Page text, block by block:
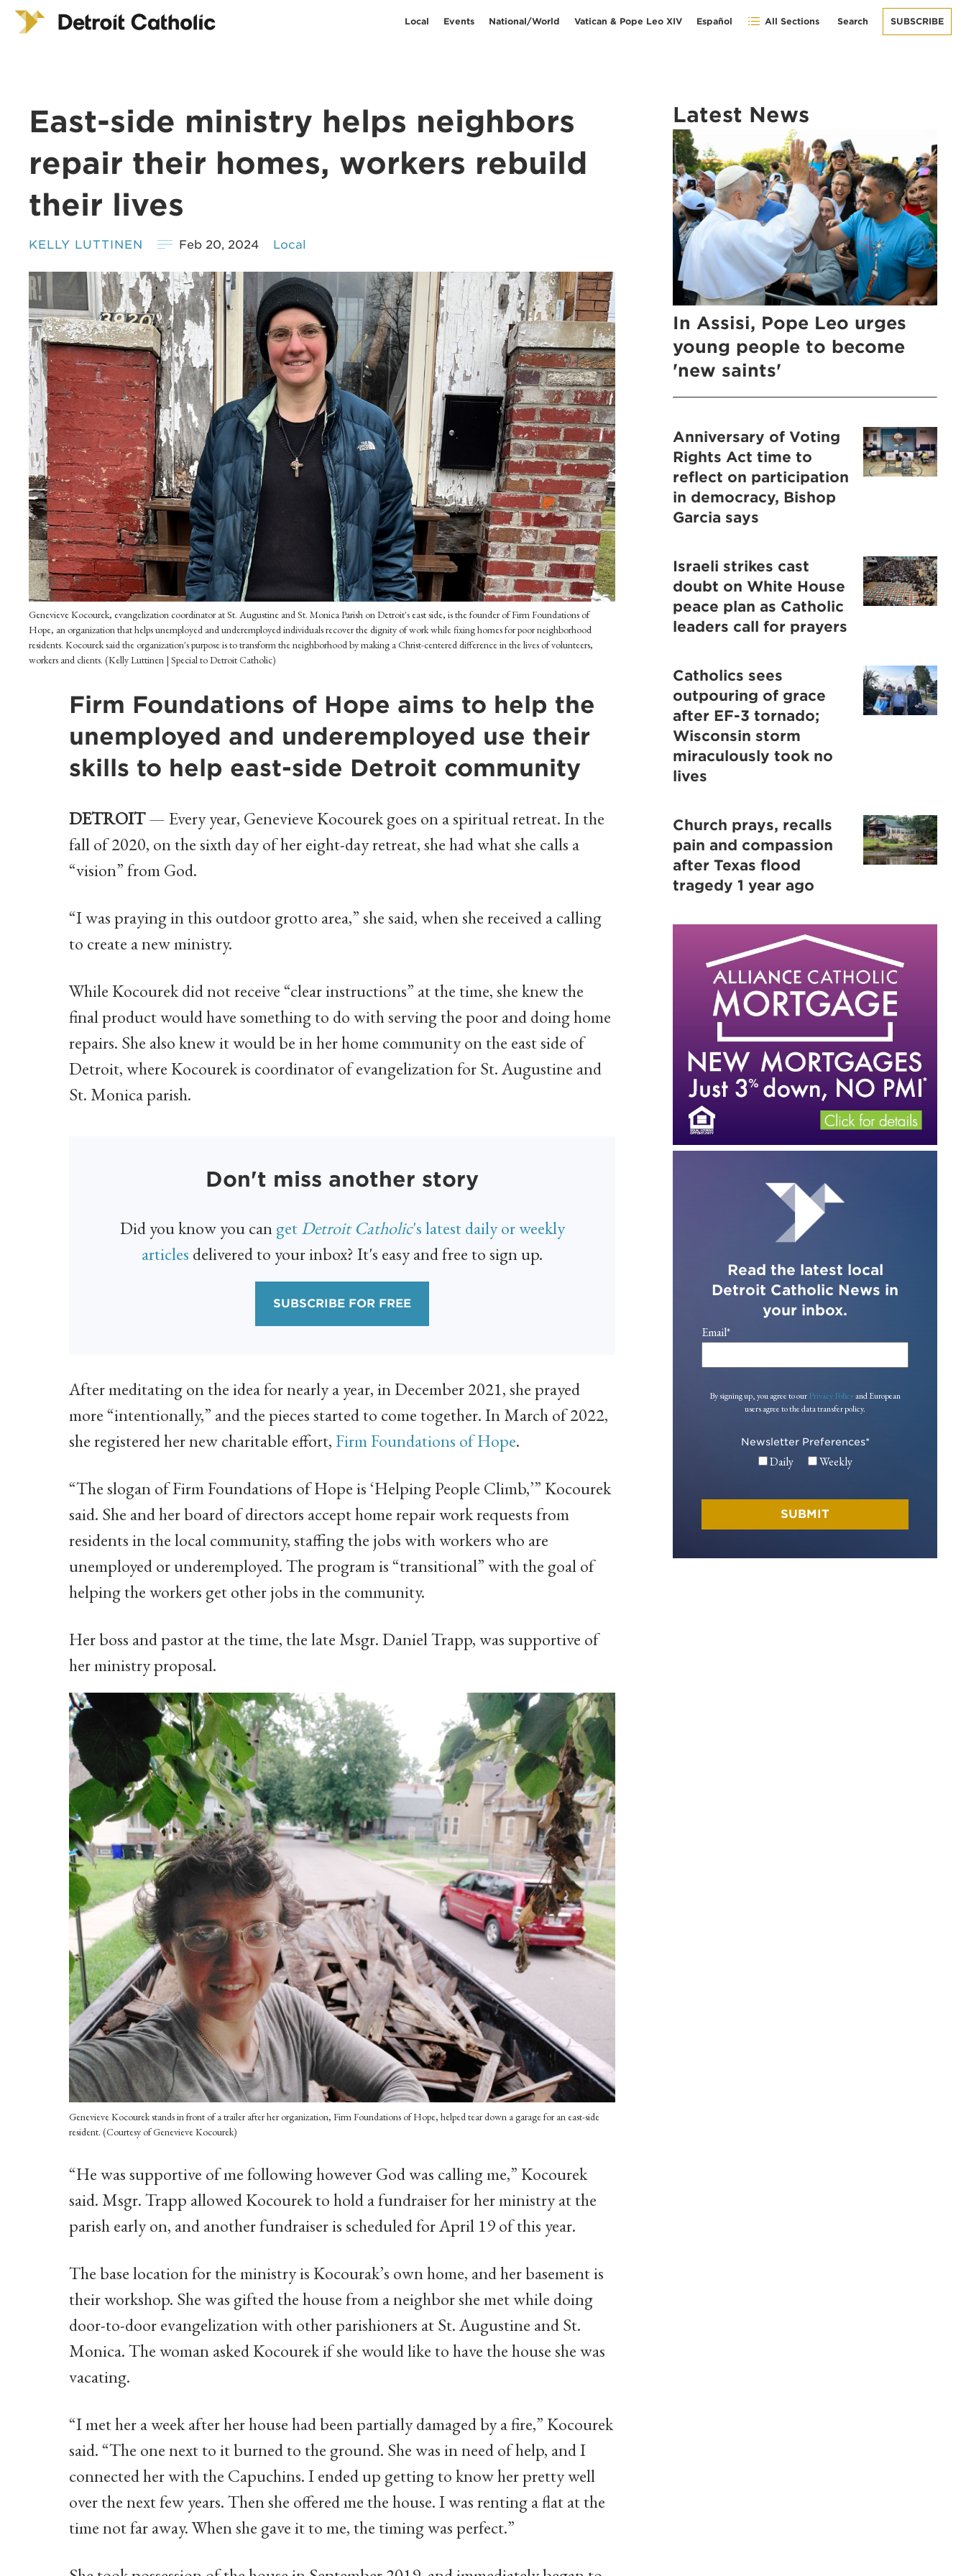
Local Events National/World Vatican & Pope Leo XIV Español All Sections Search SUBSCRIBE
East-side ministry helps neighbors
repair their homes, workers rebuild
their lives
KELLY LUTTINEN Feb 20, 2024 Local
Genevieve Kocourek, evangelization coordinator at St. Augustine and St. Monica Parish on Detroit's east side, is the founder of Firm Foundations of
Hope, an organization that helps unemployed and underemployed individuals recover the dignity of work while fixing homes for poor neighborhood
residents. Kocourek said the organization's purpose is to transform the neighborhood by making a Christ-centered difference in the lives of volunteers,
workers and clients. (Kelly Luttinen | Special to Detroit Catholic)
Firm Foundations of Hope aims to help the
unemployed and underemployed use their
skills to help east-side Detroit community
DETROIT— Every year, Genevieve Kocourek goes on a spiritual retreat. In the
fall of 2020, on the sixth day of her eight-day retreat, she had what she calls a
“vision” from God.
“I was praying in this outdoor grotto area,” she said, when she received a calling
to create a new ministry.
While Kocourek did not receive “clear instructions” at the time, she knew the
final product would have something to do with serving the poor and doing home
repairs. She also knew it would be in her home community on the east side of
Detroit, where Kocourek is coordinator of evangelization for St. Augustine and
St. Monica parish.
Don't miss another story
Did you know you cangetDetroit Catholic's latest daily or weekly
articles delivered to your inbox? It's easy and free to sign up.
SUBSCRIBE FOR FREE
After meditating on the idea for nearly a year, in December 2021, she prayed
more “intentionally,” and the pieces started to come together. In March of 2022,
she registered her new charitable effort,Firm Foundations of Hope.
“The slogan of Firm Foundations of Hope is ‘Helping People Climb,’” Kocourek
said. She and her board of directors accept home repair work requests from
residents in the local community, staffing the jobs with workers who are
unemployed or underemployed. The program is “transitional” with the goal of
helping the workers get other jobs in the community.
Her boss and pastor at the time, the late Msgr. Daniel Trapp, was supportive of
her ministry proposal.
Genevieve Kocourek stands in front of a trailer after her organization, Firm Foundations of Hope, helped tear down a garage for an east-side
resident. (Courtesy of Genevieve Kocourek)
“He was supportive of me following however God was calling me,” Kocourek
said. Msgr. Trapp allowed Kocourek to hold a fundraiser for her ministry at the
parish early on, and another fundraiser is scheduled for April 19 of this year.
The base location for the ministry is Kocourak’s own home, and her basement is
their workshop. She was gifted the house from a neighbor she met while doing
door-to-door evangelization with other parishioners at St. Augustine and St.
Monica. The woman asked Kocourek if she would like to have the house she was
vacating.
“I met her a week after her house had been partially damaged by a fire,” Kocourek
said. “The one next to it burned to the ground. She was in need of help, and I
connected her with the Capuchins. I ended up getting to know her pretty well
over the next few years. Then she offered me the house. I was renting a flat at the
time not far away. When she gave it to me, the timing was perfect.”
Latest News
In Assisi, Pope Leo urges
young people to become
'new saints'
Anniversary of Voting
Rights Act time to
reflect on participation
in democracy, Bishop
Garcia says
Israeli strikes cast
doubt on White House
peace plan as Catholic
leaders call for prayers
Catholics sees
outpouring of grace
after EF-3 tornado;
Wisconsin storm
miraculously took no
lives
Church prays, recalls
pain and compassion
after Texas flood
tragedy 1 year ago
Read the latest local
Detroit Catholic News in
your inbox.
Email*
By signing up, you agree to ourPrivacy Policyand European
users agree to the data transfer policy.
Newsletter Preferences*
Daily Weekly